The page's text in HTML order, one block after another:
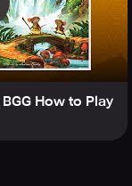
How to Play